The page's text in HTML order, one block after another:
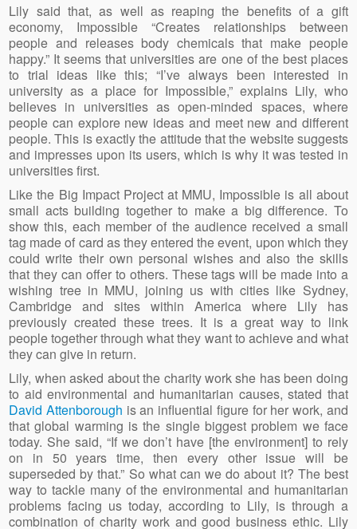
Lily said that, as well as reaping the benefits of a gift
economy, Impossible “Creates relationships between
people and releases body chemicals that make people
happy.” It seems that universities are one of the best places
to trial ideas like this; “I’ve always been interested in
university as a place for Impossible,” explains Lily, who
believes in universities as open-minded spaces, where
people can explore new ideas and meet new and different
people. This is exactly the attitude that the website suggests
and impresses upon its users, which is why it was tested in
universities first.
Like the Big Impact Project at MMU, Impossible is all about
small acts building together to make a big difference. To
show this, each member of the audience received a small
tag made of card as they entered the event, upon which they
could write their own personal wishes and also the skills
that they can offer to others. These tags will be made into a
wishing tree in MMU, joining us with cities like Sydney,
Cambridge and sites within America where Lily has
previously created these trees. It is a great way to link
people together through what they want to achieve and what
they can give in return.
Lily, when asked about the charity work she has been doing
to aid environmental and humanitarian causes, stated that
David Attenborough is an influential figure for her work, and
that global warming is the single biggest problem we face
today. She said, “If we don’t have [the environment] to rely
on in 50 years time, then every other issue will be
superseded by that.” So what can we do about it? The best
way to tackle many of the environmental and humanitarian
problems facing us today, according to Lily, is through a
combination of charity work and good business ethic. Lily